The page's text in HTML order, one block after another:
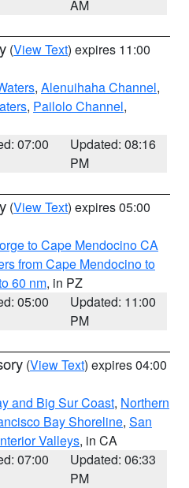
AM
(View Text) expires 11:00
, Alenuihaha Channel,
, Pailolo Channel,
07:00
Updated: 08:16
PM
(View Text) expires 05:00
to Cape Mendocino CA
from Cape Mendocino to
60 nm, in PZ
05:00
Updated: 11:00
PM
(View Text) expires 04:00
and Big Sur Coast, Northern
Bay Shoreline, San
Valleys, in CA
07:00
Updated: 06:33
PM